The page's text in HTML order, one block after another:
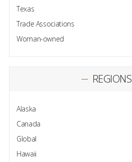
Texas
Trade Associations
Woman-owned
REGIONS
Alaska
Canada
Global
Hawaii